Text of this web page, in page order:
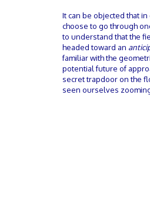
It can be objected that
choose to go through
to understand that the
headed toward an
familiar with the
potential future of
secret trapdoor on the
seen ourselves